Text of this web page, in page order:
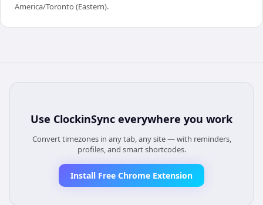
America/Toronto (Eastern).
Use ClockinSync everywhere you work
Convert timezones in any tab, any site — with reminders,
profiles, and smart shortcodes.
Install Free Chrome Extension